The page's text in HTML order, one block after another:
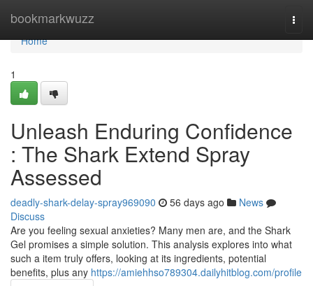
bookmarkwuzz
Home
Home
1
Unleash Enduring Confidence
: The Shark Extend Spray
Assessed
deadly-shark-delay-spray969090 56 days ago
News
Discuss
Are you feeling sexual anxieties? Many men are, and the Shark
Gel promises a simple solution. This analysis explores into what
such a item truly offers, looking at its ingredients, potential
benefits, plus any https://amiehhso789304.dailyhitblog.com/profile